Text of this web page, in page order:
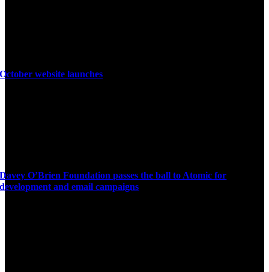
October website launches
Davey O’Brien Foundation passes the ball to Atomic for
development and email campaigns